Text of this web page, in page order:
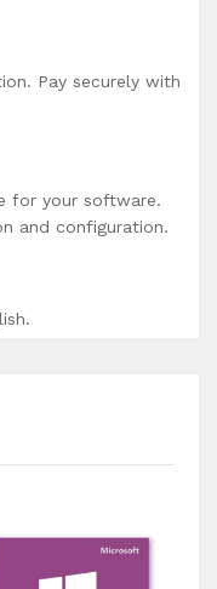
Pay securely with
for your software.
and configuration.